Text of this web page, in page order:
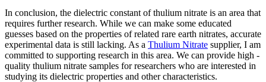
In conclusion, the dielectric constant of thulium nitrate is an area that
requires further research. While we can make some educated
guesses based on the properties of related rare earth nitrates, accurate
experimental data is still lacking. As a Thulium Nitrate supplier, I am
committed to supporting research in this area. We can provide high -
quality thulium nitrate samples for researchers who are interested in
studying its dielectric properties and other characteristics.